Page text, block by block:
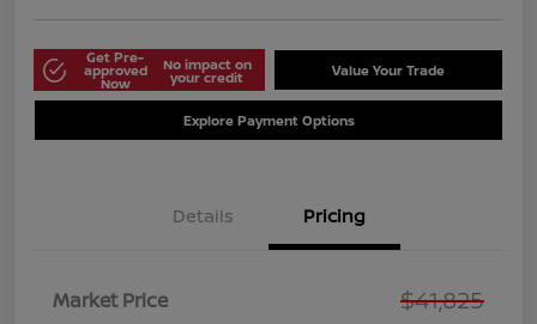
Get Pre-
approved
Now
No impact on
your credit Value Your Trade
Explore Payment Options
Details Pricing
Market Price $41,825